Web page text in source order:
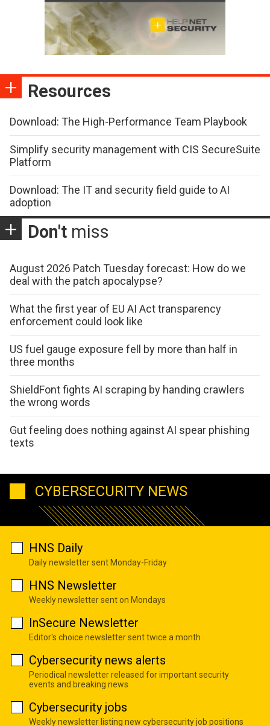
Resources
Download: The High-Performance Team Playbook
Simplify security management with CIS SecureSuite
Platform
Download: The IT and security field guide to AI
adoption
Don't miss
August 2026 Patch Tuesday forecast: How do we
deal with the patch apocalypse?
What the first year of EU AI Act transparency
enforcement could look like
US fuel gauge exposure fell by more than half in
three months
ShieldFont fights AI scraping by handing crawlers
the wrong words
Gut feeling does nothing against AI spear phishing
texts
CYBERSECURITY NEWS
HNS Daily
Daily newsletter sent Monday-Friday
HNS Newsletter
Weekly newsletter sent on Mondays
InSecure Newsletter
Editor's choice newsletter sent twice a month
Cybersecurity news alerts
Periodical newsletter released for important security
events and breaking news
Cybersecurity jobs
Weekly newsletter listing new cybersecurity job positions